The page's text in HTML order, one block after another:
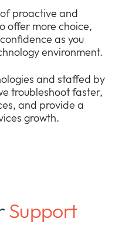
sub
menu
a
menu
or
a
sub
proactive and
offer more choice,
as you
environment.
and staffed by
troubleshoot faster,
and provide a
growth.
Support